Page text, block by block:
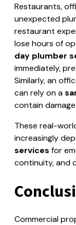
Restaurants,
unexpected
restaurant
lose hours of
day plumber
immediately,
Similarly, an
can rely on a
contain
These real-
increasingly
services for
continuity, and
Commercial